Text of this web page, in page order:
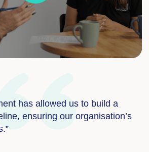
has allowed us to build a
ensuring our organisation’s